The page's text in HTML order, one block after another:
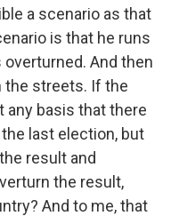
a scenario as that
is that he runs
And then
the streets. If the
any basis that there
last election, but
result and
the result,
And to me, that